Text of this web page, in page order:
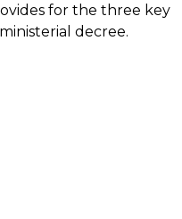
for the three key
decree.